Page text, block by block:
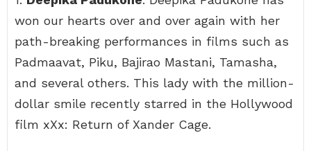
won our hearts over and over again with her
path-breaking performances in films such as
Padmaavat, Piku, Bajirao Mastani, Tamasha,
and several others. This lady with the million-
dollar smile recently starred in the Hollywood
film xXx: Return of Xander Cage.